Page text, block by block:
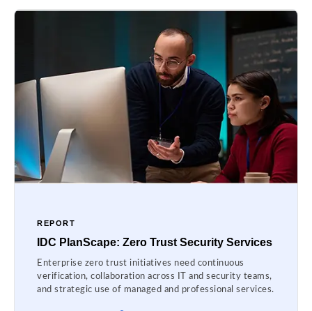
REPORT
IDC PlanScape: Zero Trust Security Services
Enterprise zero trust initiatives need continuous
verification, collaboration across IT and security teams,
and strategic use of managed and professional services.